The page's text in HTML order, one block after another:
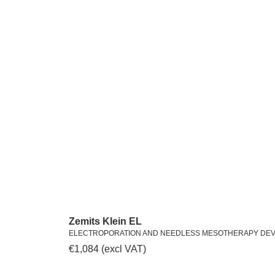
Zemits Klein EL
ELECTROPORATION AND NEEDLESS MESOTHERAPY
€1,084 (excl VAT)